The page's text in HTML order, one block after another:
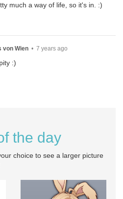
much a way of life, so it's in. :)
von Wien • 7 years ago
:)
the day
choice to see a larger picture